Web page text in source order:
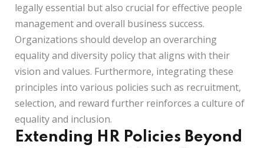
legally essential but also crucial for effective people
management and overall business success.
Organizations should develop an overarching
equality and diversity policy that aligns with their
vision and values. Furthermore, integrating these
principles into various policies such as recruitment,
selection, and reward further reinforces a culture of
equality and inclusion.
Extending HR Policies Beyond